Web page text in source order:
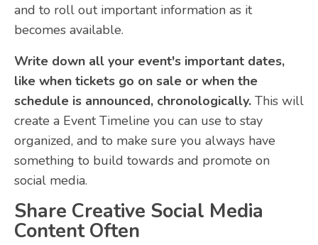
and to roll out important information as it
becomes available.
Write down all your event's important dates,
like when tickets go on sale or when the
schedule is announced, chronologically. This will
create a Event Timeline you can use to stay
organized, and to make sure you always have
something to build towards and promote on
social media.
Share Creative Social Media
Content Often